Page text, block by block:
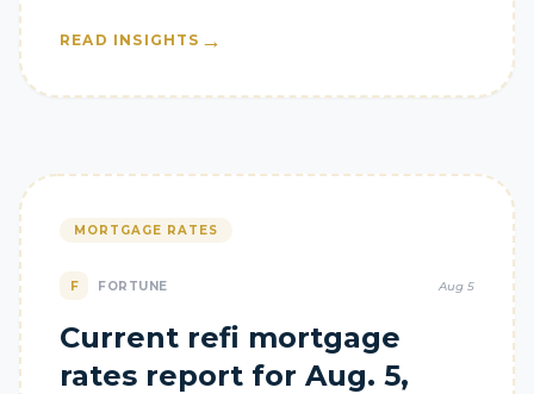
READ INSIGHTS →
MORTGAGE RATES
F FORTUNE Aug 5
Current refi mortgage
rates report for Aug. 5,